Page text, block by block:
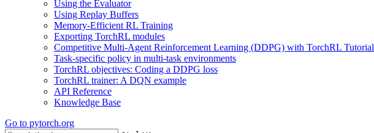
Using the Evaluator
Using Replay Buffers
Memory-Efficient RL Training
Exporting TorchRL modules
Competitive Multi-Agent Reinforcement Learning (DDPG) with TorchRL Tutorial
Task-specific policy in multi-task environments
TorchRL objectives: Coding a DDPG loss
TorchRL trainer: A DQN example
API Reference
Knowledge Base
Go to pytorch.org